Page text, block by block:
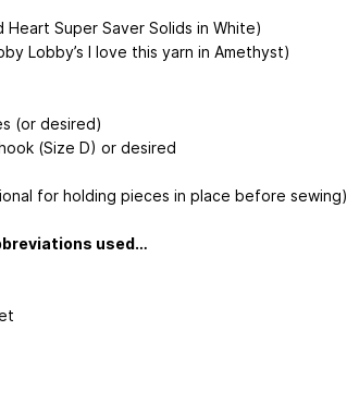
Heart Super Saver Solids in White)
Lobby’s I love this yarn in Amethyst)
(or desired)
(Size D) or desired
for holding pieces in place before sewing)
used…